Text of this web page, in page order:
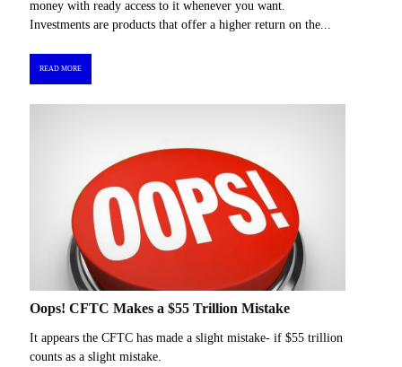
money with ready access to it whenever you want.
Investments are products that offer a higher return on the...
READ MORE
Oops! CFTC Makes a $55 Trillion Mistake
It appears the CFTC has made a slight mistake- if $55 trillion
counts as a slight mistake.